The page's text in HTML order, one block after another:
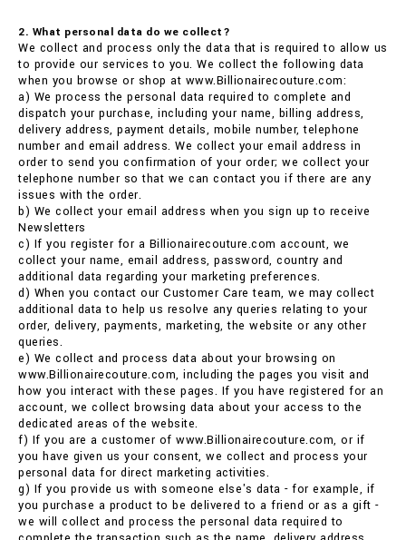
2. What personal data do we collect?
We collect and process only the data that is required to allow us
to provide our services to you. We collect the following data
when you browse or shop at www.Billionairecouture.com:
a) We process the personal data required to complete and
dispatch your purchase, including your name, billing address,
delivery address, payment details, mobile number, telephone
number and email address. We collect your email address in
order to send you confirmation of your order; we collect your
telephone number so that we can contact you if there are any
issues with the order.
b) We collect your email address when you sign up to receive
Newsletters
c) If you register for a Billionairecouture.com account, we
collect your name, email address, password, country and
additional data regarding your marketing preferences.
d) When you contact our Customer Care team, we may collect
additional data to help us resolve any queries relating to your
order, delivery, payments, marketing, the website or any other
queries.
e) We collect and process data about your browsing on
www.Billionairecouture.com, including the pages you visit and
how you interact with these pages. If you have registered for an
account, we collect browsing data about your access to the
dedicated areas of the website.
f) If you are a customer of www.Billionairecouture.com, or if
you have given us your consent, we collect and process your
personal data for direct marketing activities.
g) If you provide us with someone else's data - for example, if
you purchase a product to be delivered to a friend or as a gift -
we will collect and process the personal data required to